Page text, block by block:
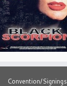
Convention/Signings